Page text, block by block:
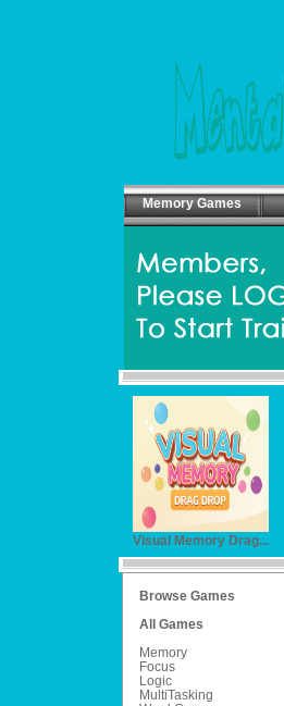
Memory Games
Visual Memory Drag...
Browse Games
All Games
Memory
Focus
Logic
MultiTasking